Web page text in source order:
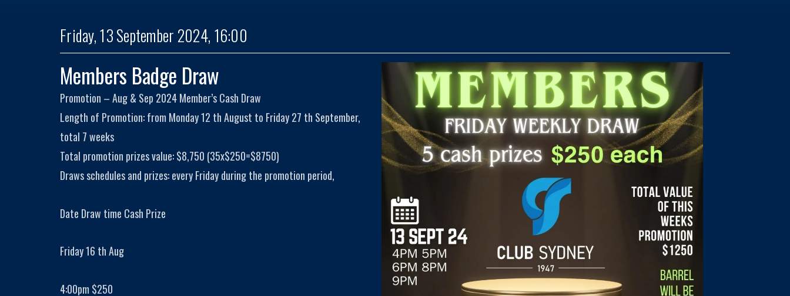
Friday, 13 September 2024, 16:00
Members Badge Draw
Promotion – Aug & Sep 2024 Member’s Cash Draw
Length of Promotion: from Monday 12 th August to Friday 27 th September,
total 7 weeks
Total promotion prizes value: $8,750 (35x$250=$8750)
Draws schedules and prizes: every Friday during the promotion period,
Date Draw time Cash Prize
Friday 16 th Aug
4:00pm $250